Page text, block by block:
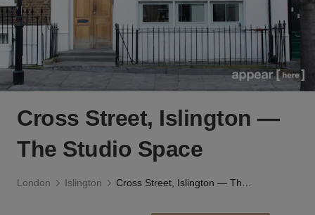
Cross Street, Islington —
The Studio Space
London Islington